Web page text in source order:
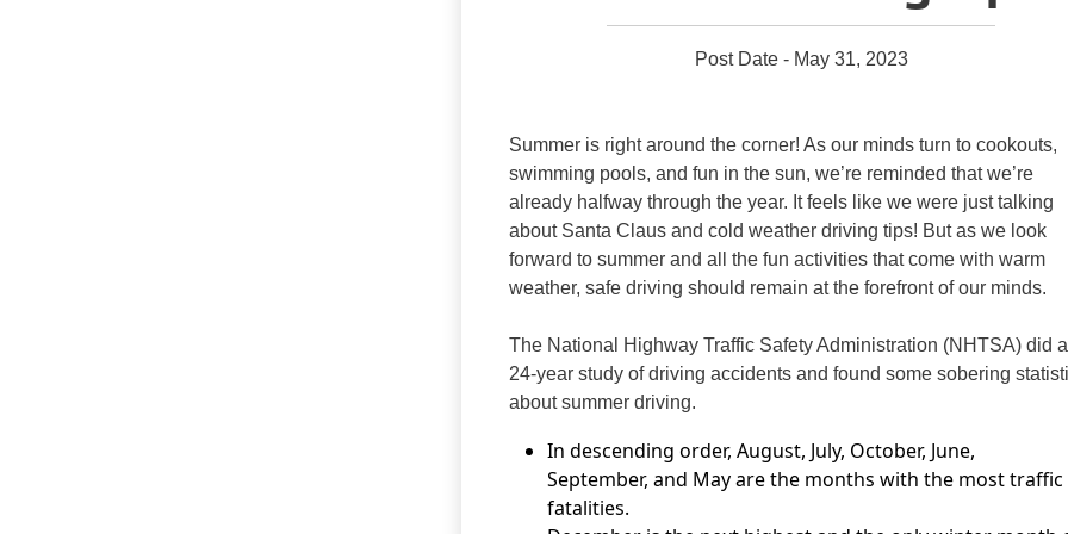
Post Date - May 31, 2023
Summer is right around the corner! As our minds turn to cookouts,
swimming pools, and fun in the sun, we’re reminded that we’re
already halfway through the year. It feels like we were just talking
about Santa Claus and cold weather driving tips! But as we look
forward to summer and all the fun activities that come with warm
weather, safe driving should remain at the forefront of our minds.
The National Highway Traffic Safety Administration (NHTSA) did a
24-year study of driving accidents and found some sobering
about summer driving.
In descending order, August, July, October, June,
September, and May are the months with the most traffic
fatalities.